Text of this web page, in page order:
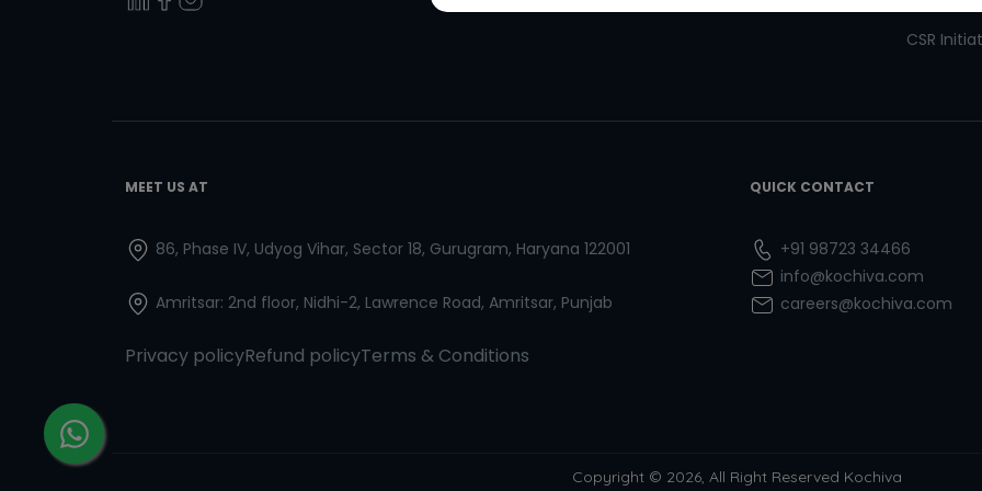
CSR
MEET US AT
86, Phase IV, Udyog Vihar, Sector 18, Gurugram, Haryana 122001
Amritsar: 2nd floor, Nidhi-2, Lawrence Road, Amritsar, Punjab
Privacy policyRefund policyTerms & Conditions
QUICK CONTACT
+91 98723 34466
info@kochiva.com
careers@kochiva.com
Copyright © 2026, All Right Reserved Kochiva